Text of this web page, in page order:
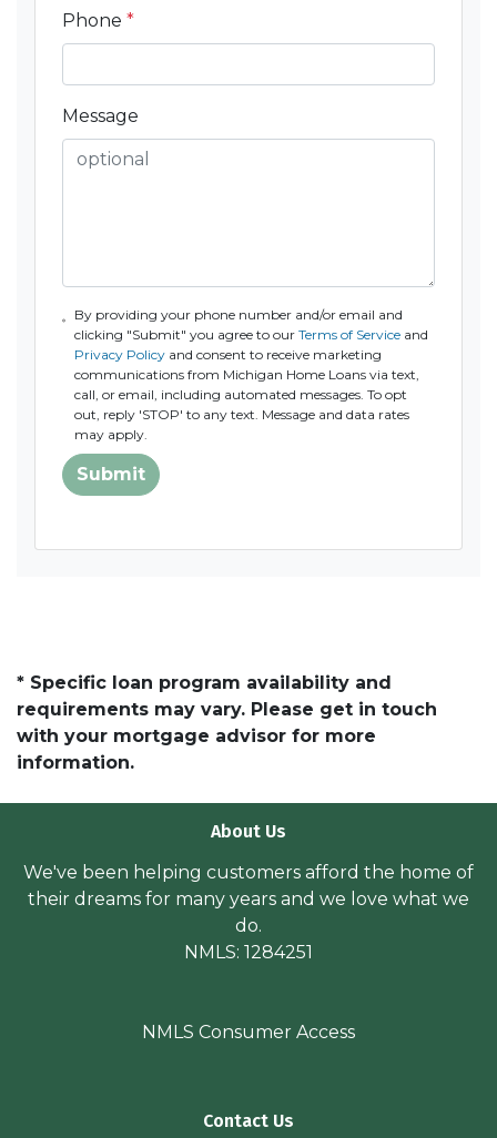
Phone *
Message
By providing your phone number and/or email and
clicking "Submit" you agree to ourTerms of Service and
Privacy Policy and consent to receive marketing
communications from Michigan Home Loans via text,
call, or email, including automated messages. To opt
out, reply 'STOP' to any text. Message and data rates
may apply.
Submit
* Specific loan program availability and
requirements may vary. Please get in touch
with your mortgage advisor for more
information.
About Us
We've been helping customers afford the home of
their dreams for many years and we love what we
do.
NMLS: 1284251
NMLS Consumer Access
Contact Us